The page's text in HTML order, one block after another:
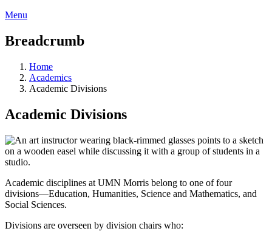
Menu
Breadcrumb
Home
Academics
Academic Divisions
Academic Divisions
Academic disciplines at UMN Morris belong to one of four
divisions—Education, Humanities, Science and Mathematics, and
Social Sciences.
Divisions are overseen by division chairs who: